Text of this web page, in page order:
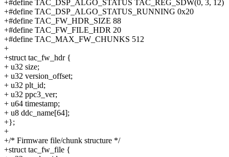
+#define TAC_DSP_ALGO_STATUS TAC_REG_SDW(0, 3, 12)
+#define TAC_DSP_ALGO_STATUS_RUNNING 0x20
+#define TAC_FW_HDR_SIZE 88
+#define TAC_FW_FILE_HDR 20
+#define TAC_MAX_FW_CHUNKS 512
+
+struct tac_fw_hdr {
+ u32 size;
+ u32 version_offset;
+ u32 plt_id;
+ u32 ppc3_ver;
+ u64 timestamp;
+ u8 ddc_name[64];
+};
+
+/* Firmware file/chunk structure */
+struct tac_fw_file {